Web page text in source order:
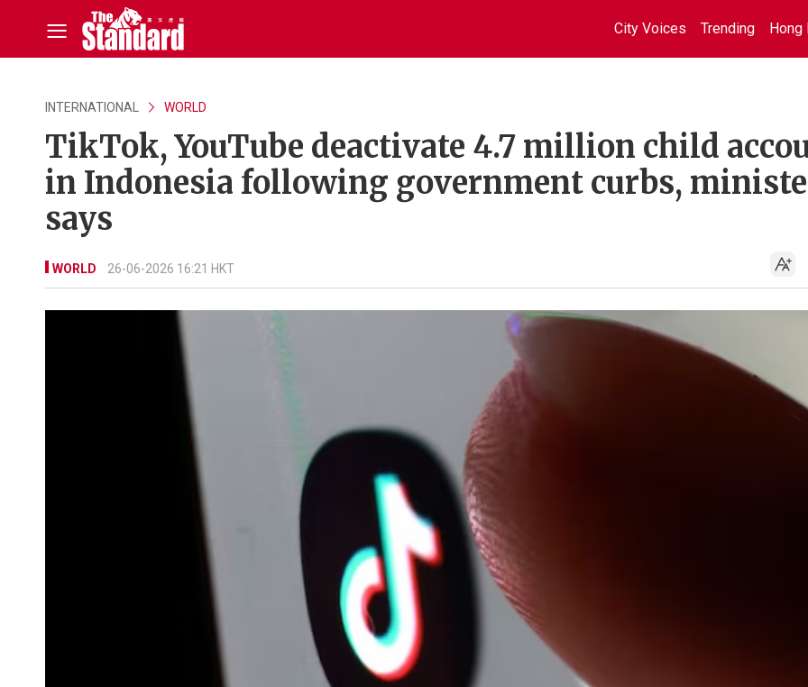
City Voices Trending Hong
INTERNATIONAL WORLD
TikTok, YouTube deactivate 4.7 million child
in Indonesia following government curbs,
says
WORLD 26-06-2026 16:21 HKT